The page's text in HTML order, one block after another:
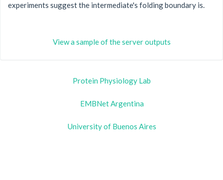
experiments suggest the intermediate's folding boundary is.
View a sample of the server outputs
Protein Physiology Lab
EMBNet Argentina
University of Buenos Aires